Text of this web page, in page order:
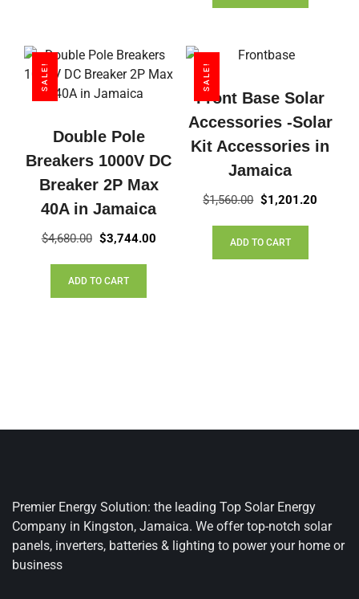
SALE!
Double Pole
Breakers 1000V DC
Breaker 2P Max
40A in Jamaica
$4,680.00 Original
was:
$4,680.00.
$3,744.00Current
ADD TO CART
SALE!
Front Base Solar
Accessories -Solar
Kit Accessories in
Jamaica
$1,560.00 Original
was:
$1,560.00.
$1,201.20
ADD TO CART
Premier Energy Solution: the leading Top Solar Energy
Company in Kingston, Jamaica. We offer top-notch solar
panels, inverters, batteries & lighting to power your home or
business